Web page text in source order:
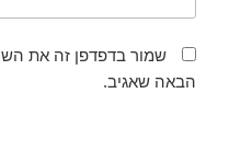
שמור בדפדפן זה את
הבאה שאגיב.